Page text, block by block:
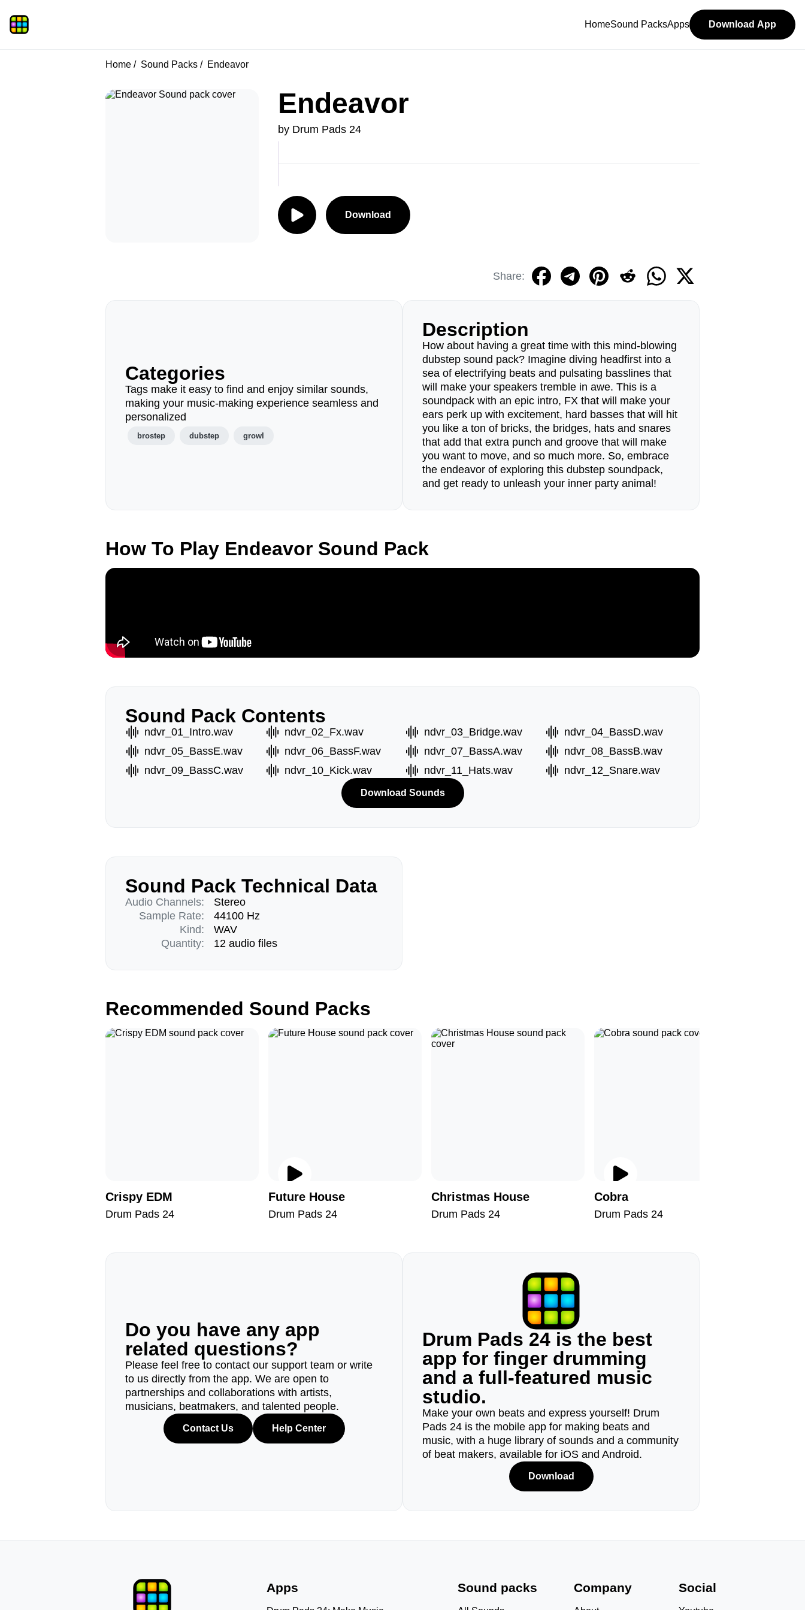
HomeSound PacksApps Download App
Home Sound Packs Endeavor
Endeavor
by Drum Pads 24
Download
Share:
Categories
Tags make it easy to find and enjoy similar sounds,
making your music-making experience seamless and
personalized
brostep dubstep growl
Description
How about having a great time with this mind-blowing
dubstep sound pack? Imagine diving headfirst into a
sea of electrifying beats and pulsating basslines that
will make your speakers tremble in awe. This is a
soundpack with an epic intro, FX that will make your
ears perk up with excitement, hard basses that will hit
you like a ton of bricks, the bridges, hats and snares
that add that extra punch and groove that will make
you want to move, and so much more. So, embrace
the endeavor of exploring this dubstep soundpack,
and get ready to unleash your inner party animal!
How To Play Endeavor Sound Pack
Sound Pack Contents
ndvr_01_Intro.wav ndvr_02_Fx.wav ndvr_03_Bridge.wav
ndvr_04_BassD.wav
ndvr_05_BassE.wav
ndvr_06_BassF.wav ndvr_07_BassA.wav
ndvr_08_BassB.wav
ndvr_09_BassC.wav
ndvr_10_Kick.wav ndvr_11_Hats.wav ndvr_12_Snare.wav
Download Sounds
Sound Pack Technical Data
Audio Channels:
Sample Rate:
Kind:
Quantity:
Stereo
44100 Hz
WAV
12 audio files
Recommended Sound Packs
Crispy EDM
Drum Pads 24
Future House
Drum Pads 24
Christmas House
Drum Pads 24
Cobra
Drum Pads 24
Do you have any app
related questions?
Please feel free to contact our support team or write
to us directly from the app. We are open to
partnerships and collaborations with artists,
musicians, beatmakers, and talented people.
Contact Us Help Center
Drum Pads 24 is the best
app for finger drumming
and a full-featured music
studio.
Make your own beats and express yourself! Drum
Pads 24 is the mobile app for making beats and
music, with a huge library of sounds and a community
of beat makers, available for iOS and Android.
Download
Apps Sound packs Company Social